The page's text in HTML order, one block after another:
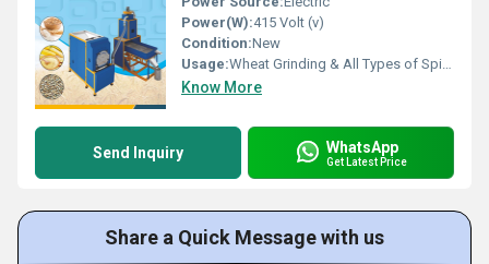
Power(W):415 Volt (v)
Condition:New
Usage:Wheat Grinding & All Types of Spices Gringing
Know More
Send Inquiry WhatsApp
Get Latest Price
Share a Quick Message with us